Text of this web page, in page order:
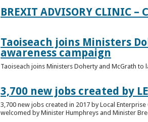
BREXIT ADVISORY CLINIC –
Taoiseach joins Ministers
awareness campaign
Taoiseach joins Ministers Doherty and McGrath
3,700 new jobs created by
3,700 new jobs created in 2017 by Local
welcomed by Minister Humphreys and Minister